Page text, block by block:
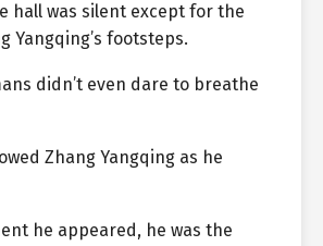
hall was silent except for the
Yangqing’s footsteps.
didn’t even dare to breathe
Zhang Yangqing as he
he appeared, he was the